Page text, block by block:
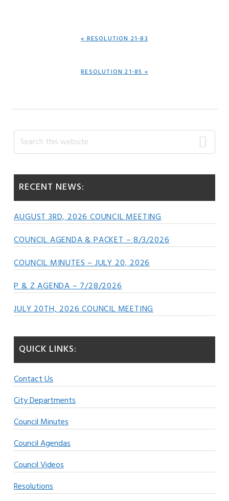
PREVIOUS
« RESOLUTION 21-83
NEXT
RESOLUTION 21-85 »
Primary
Sidebar
Search
this
RECENT NEWS:
AUGUST 3RD, 2026 COUNCIL MEETING
COUNCIL AGENDA & PACKET – 8/3/2026
COUNCIL MINUTES – JULY 20, 2026
P & Z AGENDA – 7/28/2026
JULY 20TH, 2026 COUNCIL MEETING
QUICK LINKS:
Contact Us
City Departments
Council Minutes
Council Agendas
Council Videos
Resolutions